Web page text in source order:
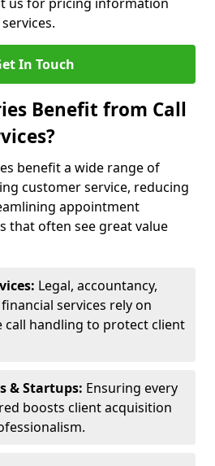
In Touch
Benefit from Call
benefit a wide range of
customer service, reducing
appointment
that often see great value
Legal, accountancy,
services rely on
call handling to protect client
& Startups: Ensuring every
boosts client acquisition